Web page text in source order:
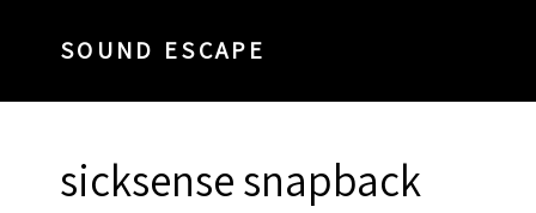
SOUND ESCAPE
sicksense snapback